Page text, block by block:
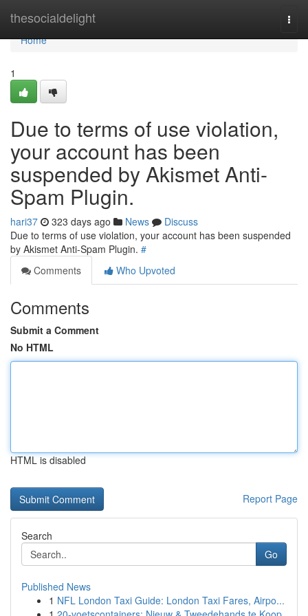
thesocialdelight
Home
Home
1
Due to terms of use violation,
your account has been
suspended by Akismet Anti-
Spam Plugin.
hari37 323 days ago News
Discuss
Due to terms of use violation, your account has been suspended
by Akismet Anti-Spam Plugin. #
Comments
Who Upvoted
Comments
Submit a Comment
No HTML
HTML is disabled
Report Page
Search
Go
Published News
1 NFL London Taxi Guide: London Taxi Fares, Airpo...